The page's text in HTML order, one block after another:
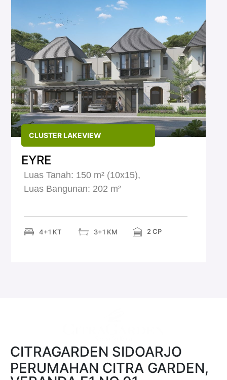
CLUSTER LAKEVIEW
EYRE
Luas Tanah: 150 m² (10x15),
Luas Bangunan: 202 m²
4+1 KT 3+1 KM 2 CP
CITRAGARDEN SIDOARJO
PERUMAHAN CITRA GARDEN,